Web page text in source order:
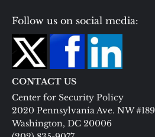
Follow us on social media:
CONTACT US
Center for Security Policy
2020 Pennsylvania Ave. NW #189
Washington, DC 20006